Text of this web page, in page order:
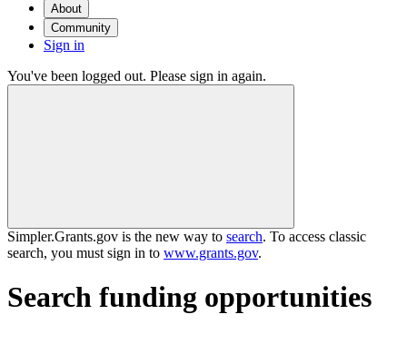
About
Community
Sign in
You've been logged out. Please sign in again.
Simpler.Grants.gov is the new way to search. To access classic
search, you must sign in to www.grants.gov.
Search funding opportunities